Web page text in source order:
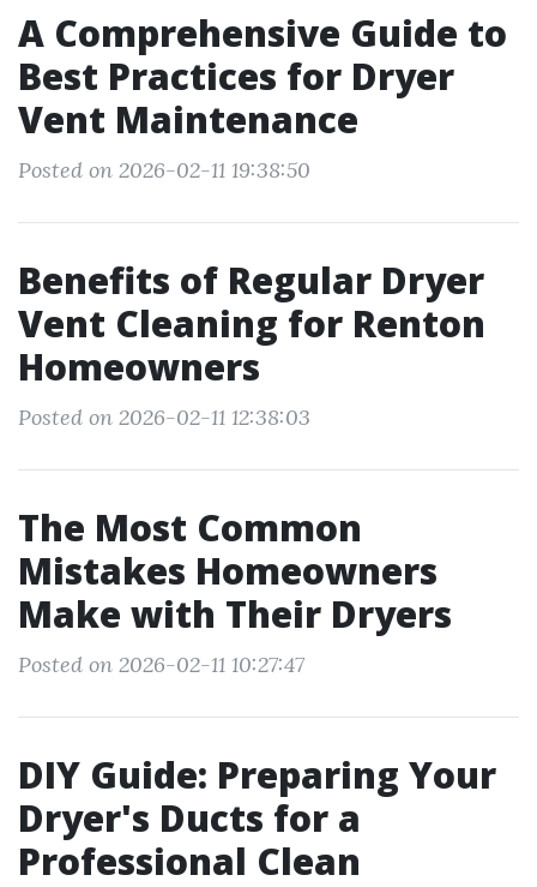
A Comprehensive Guide to
Best Practices for Dryer
Vent Maintenance
Posted on 2026-02-11 19:38:50
Benefits of Regular Dryer
Vent Cleaning for Renton
Homeowners
Posted on 2026-02-11 12:38:03
The Most Common
Mistakes Homeowners
Make with Their Dryers
Posted on 2026-02-11 10:27:47
DIY Guide: Preparing Your
Dryer's Ducts for a
Professional Clean